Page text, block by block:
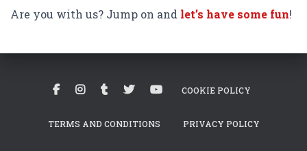
Are you with us? Jump on and let’s have some fun!
COOKIE POLICY
TERMS AND CONDITIONS PRIVACY POLICY